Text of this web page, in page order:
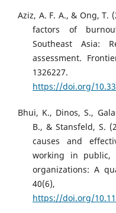
Aziz, A. F. A., & Ong, T.
factors of
Southeast Asia:
assessment.
1326227.
https://doi.org/
Bhui, K., Dinos, S.,
B., & Stansfeld, S.
causes and
working in public,
organizations: A
40(6),
https://doi.org/